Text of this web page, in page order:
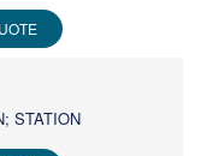
STATION